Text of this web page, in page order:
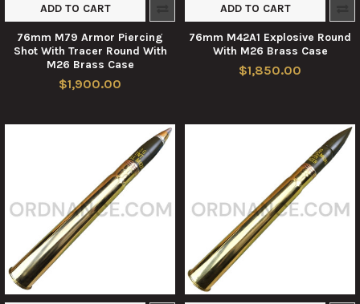
ADD TO CART
76mm M79 Armor Piercing
Shot With Tracer Round With
M26 Brass Case
$1,900.00
ADD TO CART
76mm M42A1 Explosive Round
With M26 Brass Case
$1,850.00